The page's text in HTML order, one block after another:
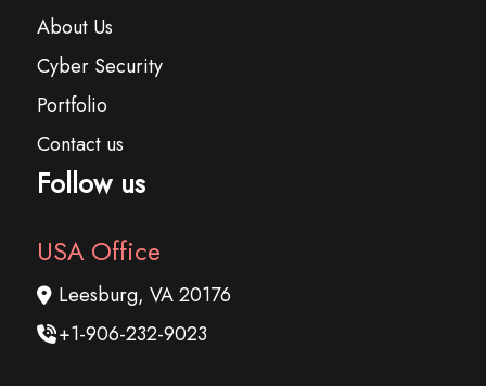
About Us
Cyber Security
Portfolio
Contact us
Follow us
USA Office
Leesburg, VA 20176
+1-906-232-9023